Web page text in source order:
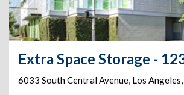
6033 South Central Avenue, Los Angeles,